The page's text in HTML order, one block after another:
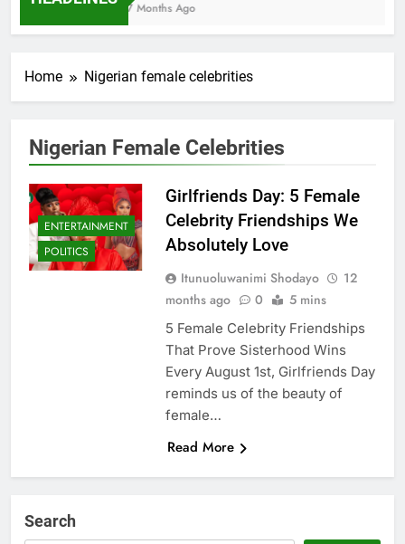
7 Months Ago
Home Nigerian female celebrities
Nigerian Female Celebrities
ENTERTAINMENT
POLITICS
Girlfriends Day: 5 Female
Celebrity Friendships We
Absolutely Love
Itunuoluwanimi Shodayo
12
months ago
0 5 mins
5 Female Celebrity Friendships
That Prove Sisterhood Wins
Every August 1st, Girlfriends Day
reminds us of the beauty of
female…
Read More
Search